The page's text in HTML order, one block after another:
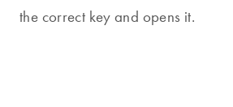
the correct key and opens it.